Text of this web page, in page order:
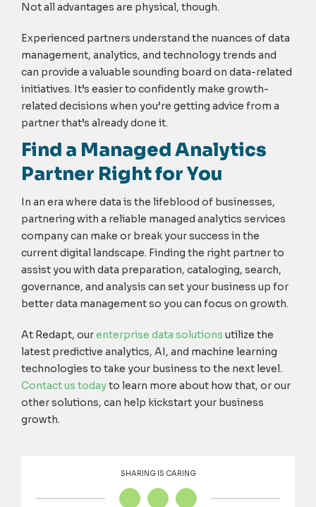
Not all advantages are physical, though.
Experienced partners understand the nuances of data
management, analytics, and technology trends and
can provide a valuable sounding board on data-related
initiatives. It’s easier to confidently make growth-
related decisions when you’re getting advice from a
partner that’s already done it.
Find a Managed Analytics
Partner Right for You
In an era where data is the lifeblood of businesses,
partnering with a reliable managed analytics services
company can make or break your success in the
current digital landscape. Finding the right partner to
assist you with data preparation, cataloging, search,
governance, and analysis can set your business up for
better data management so you can focus on growth.
At Redapt, ourenterprise data solutions utilize the
latest predictive analytics, AI, and machine learning
technologies to take your business to the next level.
Contact us todayto learn more about how that, or our
other solutions, can help kickstart your business
growth.
SHARING IS CARING